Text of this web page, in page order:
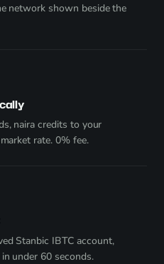
network shown beside the
naira credits to your
rate. 0% fee.
Stanbic IBTC account,
under 60 seconds.